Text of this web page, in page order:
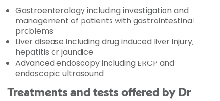
Gastroenterology including investigation and
management of patients with gastrointestinal
problems
Liver disease including drug induced liver injury,
hepatitis or jaundice
Advanced endoscopy including ERCP and
endoscopic ultrasound
Treatments and tests offered by Dr